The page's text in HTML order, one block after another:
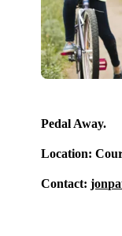
Pedal Away.
Location:
Contact: